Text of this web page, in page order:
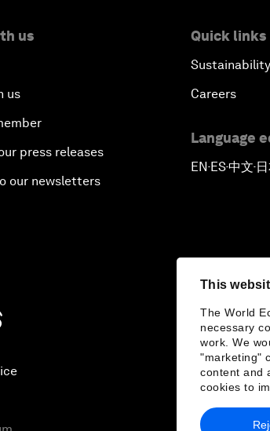
This
The World
necessary
work. We
"marketing"
content and
cookies to
us
us
press releases
our newsletters
Quick links
Careers
Language
EN▪ES▪中文▪